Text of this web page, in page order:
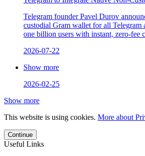
Telegram founder Pavel Durov
custodial Gram wallet for all Telegram
one billion users with instant, zero-fee
2026-07-22
Show more
2026-02-25
Show more
This website is using cookies. More about
Continue
Useful Links